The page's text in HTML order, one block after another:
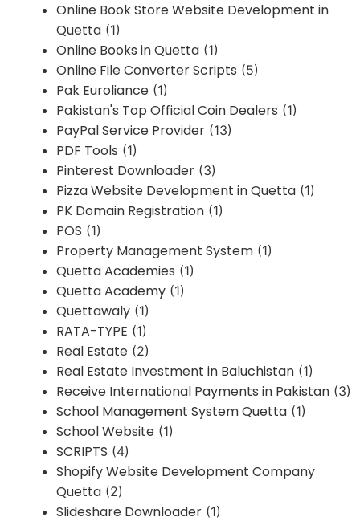
Online Book Store Website Development in
Quetta (1)
Online Books in Quetta (1)
Online File Converter Scripts (5)
Pak Euroliance (1)
Pakistan's Top Official Coin Dealers (1)
PayPal Service Provider (13)
PDF Tools (1)
Pinterest Downloader (3)
Pizza Website Development in Quetta (1)
PK Domain Registration (1)
POS (1)
Property Management System (1)
Quetta Academies (1)
Quetta Academy (1)
Quettawaly (1)
RATA-TYPE (1)
Real Estate (2)
Real Estate Investment in Baluchistan (1)
Receive International Payments in Pakistan (3)
School Management System Quetta (1)
School Website (1)
SCRIPTS (4)
Shopify Website Development Company
Quetta (2)
Slideshare Downloader (1)